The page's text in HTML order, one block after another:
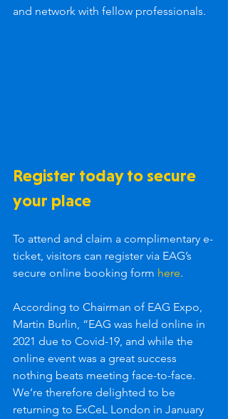
and network with fellow professionals.
Register today to secure
your place
To attend and claim a complimentary e-
ticket, visitors can register via EAG’s
secure online booking form here.
According to Chairman of EAG Expo,
Martin Burlin, “EAG was held online in
2021 due to Covid-19, and while the
online event was a great success
nothing beats meeting face-to-face.
We’re therefore delighted to be
returning to ExCeL London in January